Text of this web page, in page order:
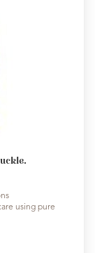
using pure